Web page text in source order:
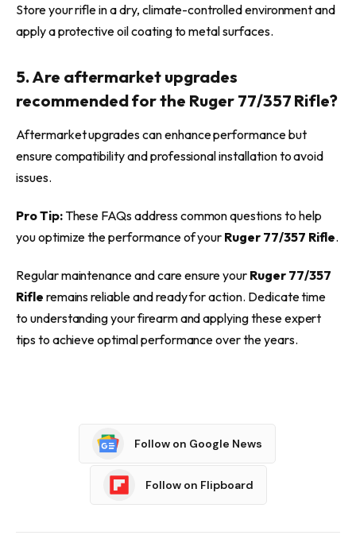
Store your rifle in a dry, climate-controlled environment and
apply a protective oil coating to metal surfaces.
5. Are aftermarket upgrades
recommended for the Ruger 77/357 Rifle?
Aftermarket upgrades can enhance performance but
ensure compatibility and professional installation to avoid
issues.
Pro Tip:These FAQs address common questions to help
you optimize the performance of your Ruger 77/357 Rifle.
Regular maintenance and care ensure your Ruger 77/357
Rifle remains reliable and ready for action. Dedicate time
to understanding your firearm and applying these expert
tips to achieve optimal performance over the years.
Follow on Google News
Follow on Flipboard